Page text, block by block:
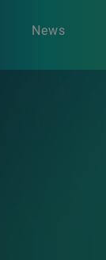
News